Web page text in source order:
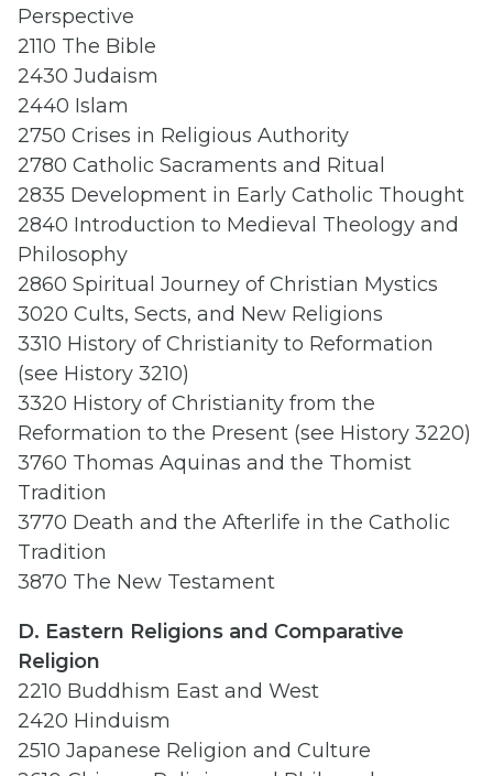
Perspective
2110 The Bible
2430 Judaism
2440 Islam
2750 Crises in Religious Authority
2780 Catholic Sacraments and Ritual
2835 Development in Early Catholic Thought
2840 Introduction to Medieval Theology and
Philosophy
2860 Spiritual Journey of Christian Mystics
3020 Cults, Sects, and New Religions
3310 History of Christianity to Reformation
(see History 3210)
3320 History of Christianity from the
Reformation to the Present (see History 3220)
3760 Thomas Aquinas and the Thomist
Tradition
3770 Death and the Afterlife in the Catholic
Tradition
3870 The New Testament
D. Eastern Religions and Comparative
Religion
2210 Buddhism East and West
2420 Hinduism
2510 Japanese Religion and Culture